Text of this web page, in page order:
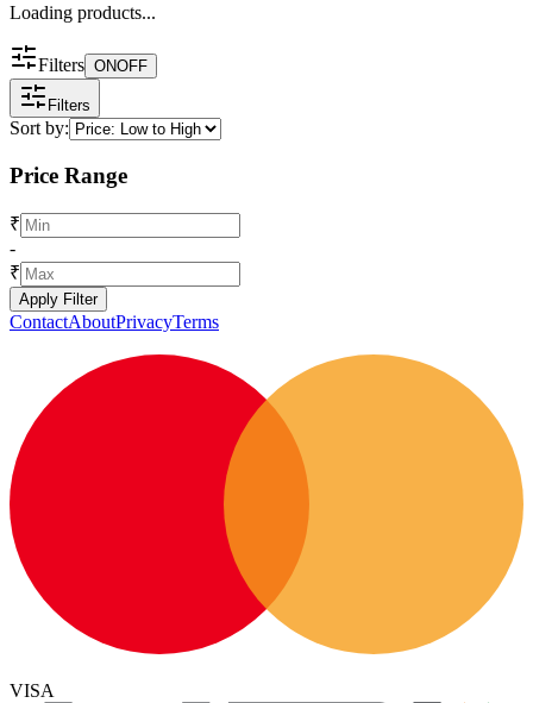
Loading products...
Filters ONOFF
Filters
Sort by:
Price Range
₹
-
₹
Apply Filter
ContactAboutPrivacyTerms
VISA